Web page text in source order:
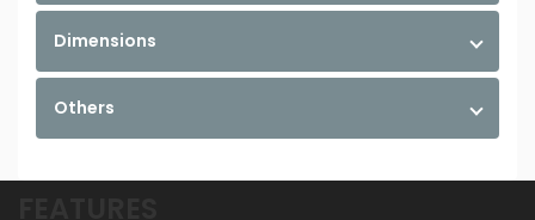
Dimensions
Others